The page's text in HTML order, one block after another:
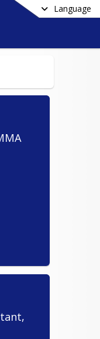
Language